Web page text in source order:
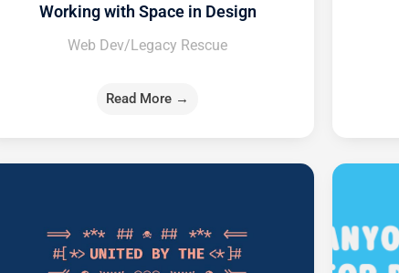
Working with Space in Design
Web Dev/Legacy Rescue
Read More →